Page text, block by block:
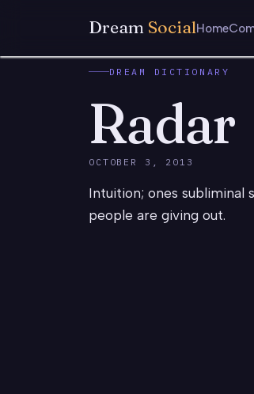
Dream SocialHome
DREAM DICTIONARY
Radar
OCTOBER 3, 2013
Intuition; ones subliminal
people are giving out.